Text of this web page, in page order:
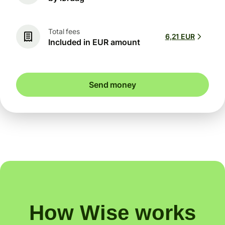
Total fees
Included in EUR amount
6,21 EUR
Send money
How Wise works